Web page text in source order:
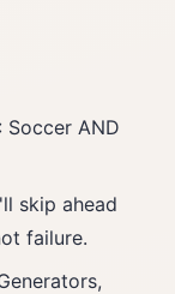
: Soccer AND
skip ahead
failure.